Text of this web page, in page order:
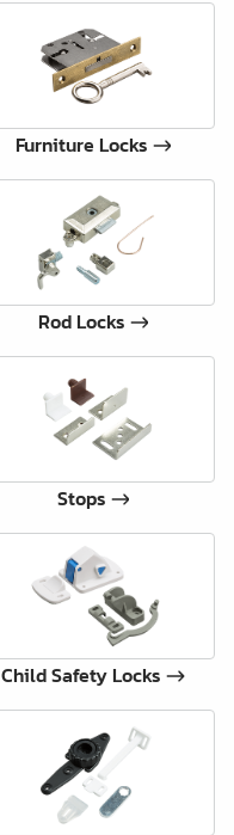
Furniture Locks
Rod Locks
Stops
Child Safety Locks